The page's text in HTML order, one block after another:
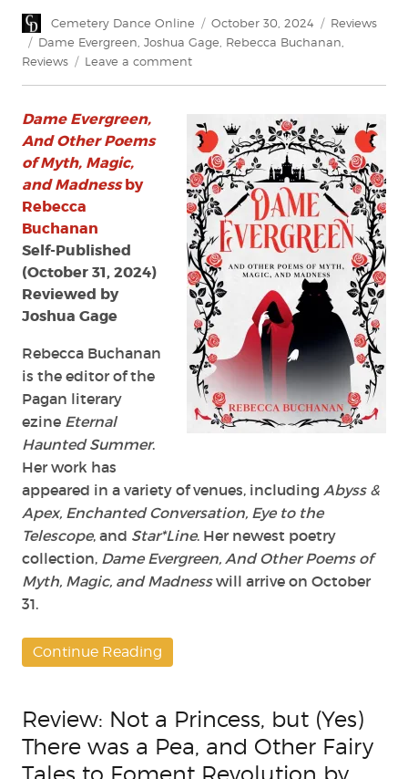
Author
Cemetery Dance Online
Posted
on
October 30, 2024 Categories
Reviews
Tags
Dame Evergreen Joshua Gage Rebecca Buchanan
Reviews
Leave a commenton
and
Other
Poems
of
Myth,
Magic,
and
Madness
by
Rebecca
Buchanan
Dame Evergreen,
And Other Poems
of Myth, Magic,
and Madnessby
Rebecca
Buchanan
Self-Published
(October 31, 2024)
Reviewed by
Joshua Gage
Rebecca Buchanan
is the editor of the
Pagan literary
ezine Eternal
Haunted Summer.
Her work has
appeared in a variety of venues, including Abyss &
Apex, Enchanted Conversation, Eye to the
Telescope, and Star*Line. Her newest poetry
collection, Dame Evergreen, And Other Poems of
Myth, Magic, and Madnesswill arrive on October
31.
Continue Reading
Review: Not a Princess, but (Yes)
There was a Pea, and Other Fairy